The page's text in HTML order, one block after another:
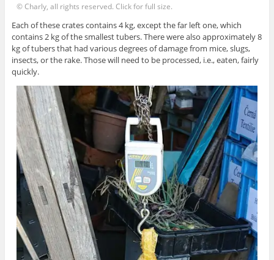
© Charly, all rights reserved. Click for full size.
Each of these crates contains 4 kg, except the far left one, which
contains 2 kg of the smallest tubers. There were also approximately 8
kg of tubers that had various degrees of damage from mice, slugs,
insects, or the rake. Those will need to be processed, i.e., eaten, fairly
quickly.